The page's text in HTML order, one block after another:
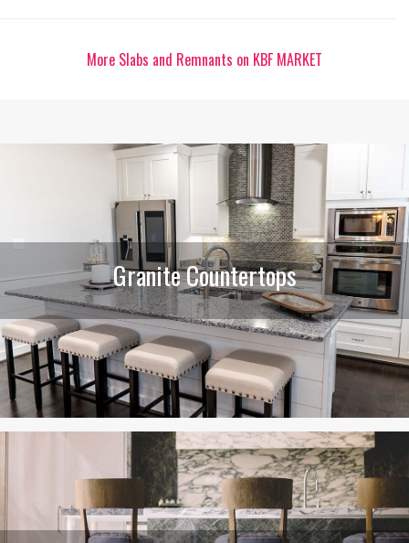
More Slabs and Remnants on KBF MARKET
Granite Countertops